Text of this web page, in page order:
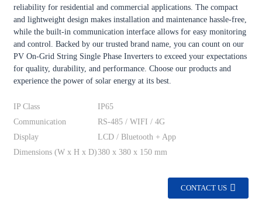
reliability for residential and commercial applications. The compact
and lightweight design makes installation and maintenance hassle-free,
while the built-in communication interface allows for easy monitoring
and control. Backed by our trusted brand name, you can count on our
PV On-Grid String Single Phase Inverters to exceed your expectations
for quality, durability, and performance. Choose our products and
experience the power of solar energy at its best.
IP Class
IP65
Communication
RS-485 / WIFI / 4G
Display
LCD / Bluetooth + App
Dimensions (W x H x D)380 x 380 x 150 mm
CONTACT US